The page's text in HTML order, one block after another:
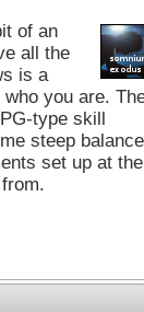
of an
all the
is a
you are.
type skill
steep balance
set up at the